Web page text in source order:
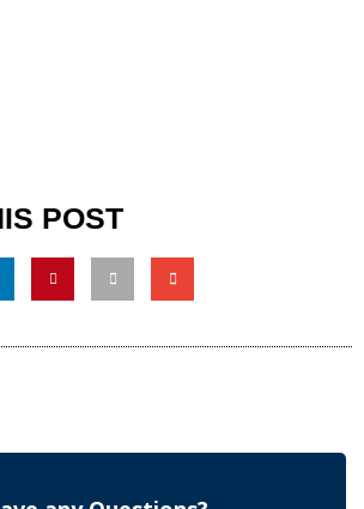
POST